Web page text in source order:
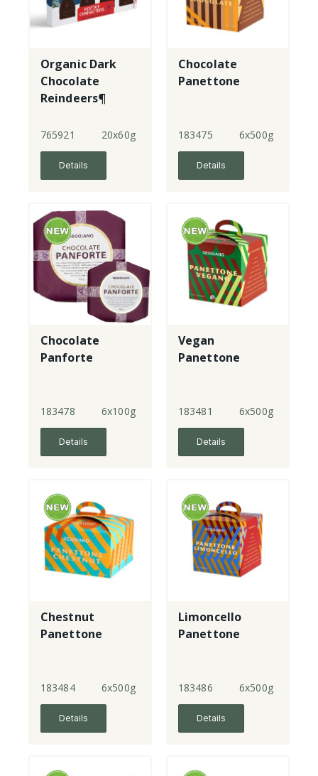
Organic Dark
Chocolate
Reindeers¶
765921 20x60g
Details
Chocolate
Panettone
183475 6x500g
Details
Chocolate
Panforte
183478 6x100g
Details
Vegan
Panettone
183481 6x500g
Details
Chestnut
Panettone
183484 6x500g
Details
Limoncello
Panettone
183486 6x500g
Details